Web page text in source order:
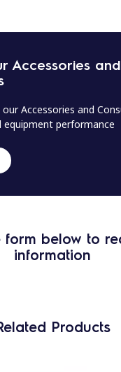
Accessories and
Accessories and
performance
form below to
information
Products